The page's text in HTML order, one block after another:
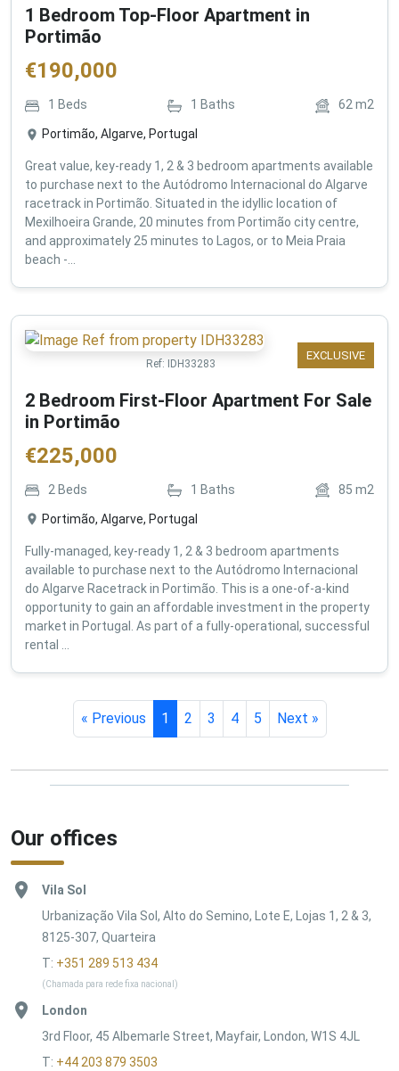
1 Bedroom Top-Floor Apartment in
Portimão
€190,000
1 Beds 1 Baths 62m2
Portimão, Algarve, Portugal
Great value, key-ready 1, 2 & 3 bedroom apartments available
to purchase next to the Autódromo Internacional do Algarve
racetrack in Portimão. Situated in the idyllic location of
Mexilhoeira Grande, 20 minutes from Portimão city centre,
and approximately 25 minutes to Lagos, or to Meia Praia
beach -...
EXCLUSIVE
Ref: IDH33283
2 Bedroom First-Floor Apartment For Sale
in Portimão
€225,000
2 Beds 1 Baths 85 m2
Portimão, Algarve, Portugal
Fully-managed, key-ready 1, 2 & 3 bedroom apartments
available to purchase next to the Autódromo Internacional
do Algarve Racetrack in Portimão. This is a one-of-a-kind
opportunity to gain an affordable investment in the property
market in Portugal. As part of a fully-operational, successful
rental ...
« Previous 1 2 3 4 5 Next »
Our offices
Vila Sol
Urbanização Vila Sol, Alto do Semino, Lote E, Lojas 1, 2 & 3,
8125-307, Quarteira
T: +351 289 513 434
(Chamada para rede fixa nacional)
London
3rd Floor, 45 Albemarle Street, Mayfair, London, W1S 4JL
T: +44 203 879 3503